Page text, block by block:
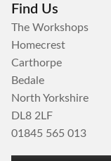
Find Us
The Workshops
Homecrest
Carthorpe
Bedale
North Yorkshire
DL8 2LF
01845 565 013